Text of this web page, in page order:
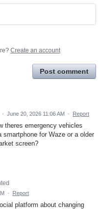
Create an account
Post comment
· June 20, 2026 11:06 AM · Report
theres emergency vehicles
smartphone for Waze or a older
screen?
· Report
platform about changing